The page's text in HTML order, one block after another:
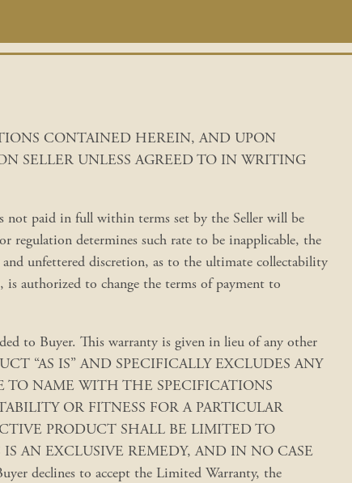
CONTAINED HEREIN, AND UPON
SELLER UNLESS AGREED TO IN WRITING
not paid in full within terms set by the Seller will be
regulation determines such rate to be inapplicable, the
unfettered discretion, as to the ultimate collectability
authorized to change the terms of payment to
to Buyer. This warranty is given in lieu of any other
“AS IS” AND SPECIFICALLY EXCLUDES ANY
NAME WITH THE SPECIFICATIONS
OR FITNESS FOR A PARTICULAR
PRODUCT SHALL BE LIMITED TO
AN EXCLUSIVE REMEDY, AND IN NO CASE
declines to accept the Limited Warranty, the